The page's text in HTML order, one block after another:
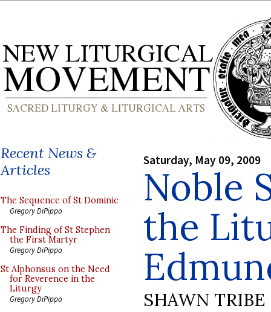
Recent News &
Articles
The Sequence of St Dominic
Gregory DiPippo
The Finding of St Stephen
the First Martyr
Gregory DiPippo
St Alphonsus on the Need
for Reverence in the
Liturgy
Gregory DiPippo
Saturday, May 09, 2009
Noble
the
SHAWN TRIBE